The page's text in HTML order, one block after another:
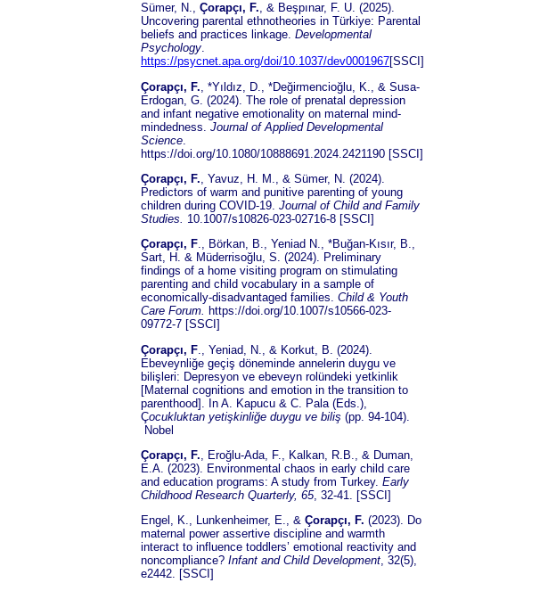
Sümer, N., Çorapçı, F., & Beşpınar, F. U. (2025).
Uncovering parental ethnotheories in Türkiye: Parental
beliefs and practices linkage. Developmental
Psychology.
https://psycnet.apa.org/doi/10.1037/dev0001967[SSCI]
Çorapçı, F. , *Yıldız, D., *Değirmencioğlu, K., & Susa-
Erdogan, G. (2024). The role of prenatal depression
and infant negative emotionality on maternal mind-
mindedness. Journal of Applied Developmental
Science
https://doi.org/10.1080/10888691.2024.2421190 [SSCI]
Çorapçı, F., Yavuz, H. M., & Sümer, N. (2024).
Predictors of warm and punitive parenting of young
children during COVID-19. Journal ofChild and Family
Studies. 10.1007/s10826-023-02716-8 [SSCI]
Çorapçı, F., Börkan, B., Yeniad N., *Buğan-Kısır, B.,
Sart, H. & Müderrisoğlu, S. (2024). Preliminary
findings of a home visiting program on stimulating
parenting and child vocabulary in a sample of
economically-disadvantaged families. Child & Youth
Care Forum. https://doi.org/10.1007/s10566-023-
09772-7 [SSCI]
Çorapçı, F ., Yeniad, N., & Korkut, B. (2024).
Ebeveynliğe geçiş döneminde annelerin duygu ve
bilişleri: Depresyon ve ebeveyn rolündeki yetkinlik
[Maternal cognitions and emotion in the transition to
parenthood]. In A. Kapucu & C. Pala (Eds.),
Çocukluktan yetişkinliğe duygu ve biliş (pp. 94-104).
Nobel
Çorapçı, F., Eroğlu-Ada, F., Kalkan, R.B., & Duman,
E.A. (2023). Environmental chaos in early child care
and education programs: A study from Turkey. Early
Childhood Research Quarterly, 65, 32-41. [SSCI]
Engel, K., Lunkenheimer, E., & Çorapçı, F. (2023). Do
maternal power assertive discipline and warmth
interact to influence toddlers’ emotional reactivity and
noncompliance? Infant and Child Development, 32(5),
e2442. [SSCI]